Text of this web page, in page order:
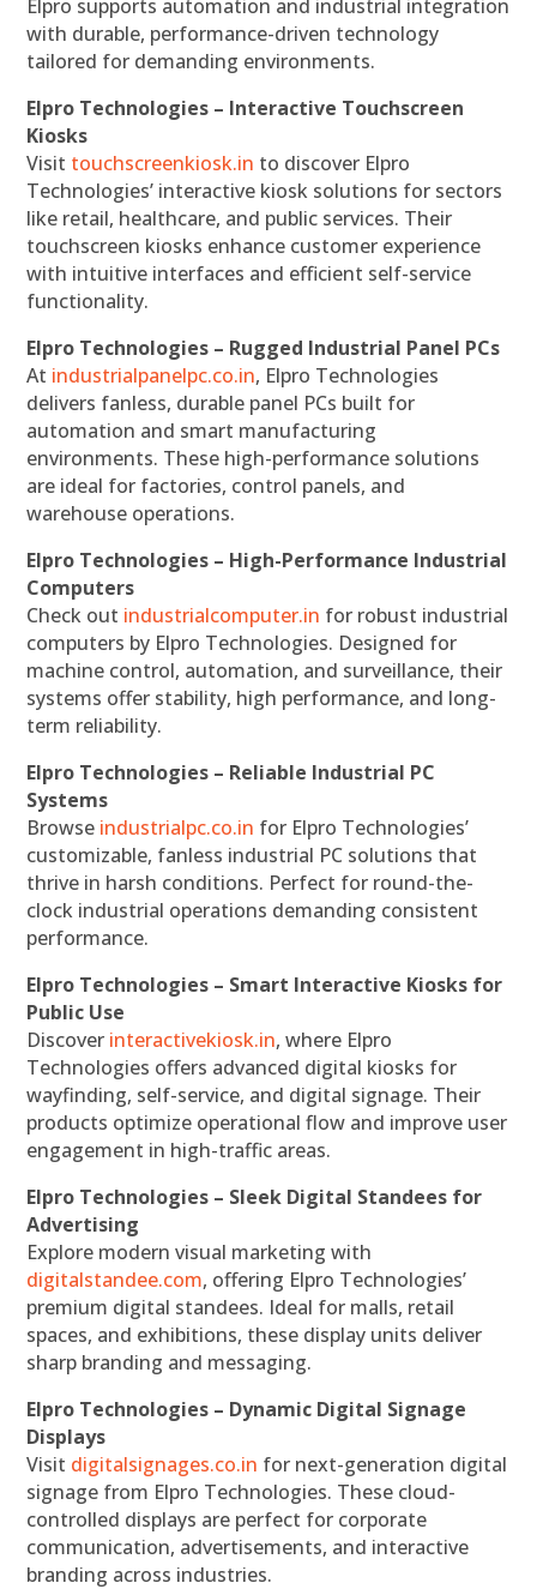
Elpro supports automation and industrial integration
with durable, performance-driven technology
tailored for demanding environments.
Elpro Technologies – Interactive Touchscreen
Kiosks
Visit touchscreenkiosk.in to discover Elpro
Technologies’ interactive kiosk solutions for sectors
like retail, healthcare, and public services. Their
touchscreen kiosks enhance customer experience
with intuitive interfaces and efficient self-service
functionality.
Elpro Technologies – Rugged Industrial Panel PCs
At industrialpanelpc.co.in, Elpro Technologies
delivers fanless, durable panel PCs built for
automation and smart manufacturing
environments. These high-performance solutions
are ideal for factories, control panels, and
warehouse operations.
Elpro Technologies – High-Performance Industrial
Computers
Check out industrialcomputer.in for robust industrial
computers by Elpro Technologies. Designed for
machine control, automation, and surveillance, their
systems offer stability, high performance, and long-
term reliability.
Elpro Technologies – Reliable Industrial PC
Systems
Browse industrialpc.co.in for Elpro Technologies’
customizable, fanless industrial PC solutions that
thrive in harsh conditions. Perfect for round-the-
clock industrial operations demanding consistent
performance.
Elpro Technologies – Smart Interactive Kiosks for
Public Use
Discover interactivekiosk.in, where Elpro
Technologies offers advanced digital kiosks for
wayfinding, self-service, and digital signage. Their
products optimize operational flow and improve user
engagement in high-traffic areas.
Elpro Technologies – Sleek Digital Standees for
Advertising
Explore modern visual marketing with
digitalstandee.com, offering Elpro Technologies’
premium digital standees. Ideal for malls, retail
spaces, and exhibitions, these display units deliver
sharp branding and messaging.
Elpro Technologies – Dynamic Digital Signage
Displays
Visit digitalsignages.co.in for next-generation digital
signage from Elpro Technologies. These cloud-
controlled displays are perfect for corporate
communication, advertisements, and interactive
branding across industries.